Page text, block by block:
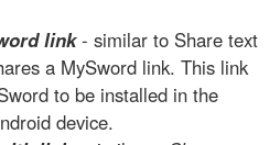
link- similar to Share text
a MySword link. This link
to be installed in the
device.